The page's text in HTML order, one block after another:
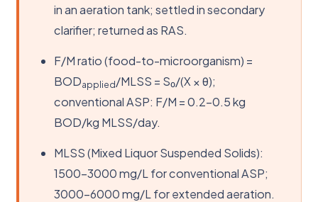
in an aeration tank; settled in secondary
clarifier; returned as RAS.
F/M ratio (food-to-microorganism) =
BODapplied/MLSS = S₀/(X × θ);
conventional ASP: F/M = 0.2–0.5 kg
BOD/kg MLSS/day.
MLSS (Mixed Liquor Suspended Solids):
1500–3000 mg/L for conventional ASP;
3000–6000 mg/L for extended aeration.